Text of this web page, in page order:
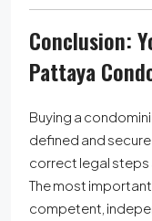
Conclusion:
Pattaya
Buying a
defined and
correct legal steps
The most
competent,